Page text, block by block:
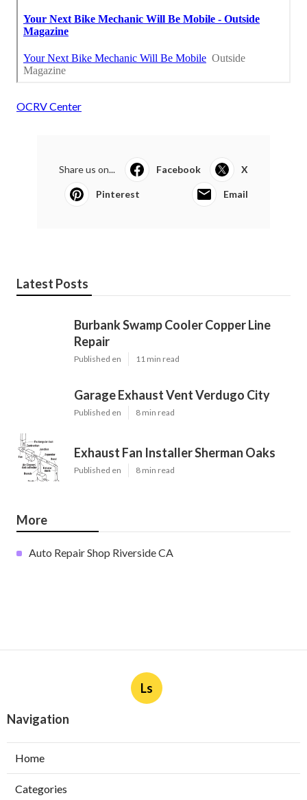
OCRV Center
Share us on... Facebook X
Pinterest Email
Latest Posts
Burbank Swamp Cooler Copper Line
Repair
Published en 11 min read
Garage Exhaust Vent Verdugo City
Published en 8 min read
Exhaust Fan Installer Sherman Oaks
Published en 8 min read
More
Auto Repair Shop Riverside CA
Ls
Navigation
Home
Categories